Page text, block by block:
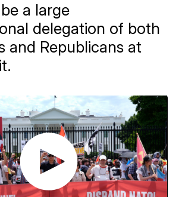
a large
delegation of both
and Republicans at